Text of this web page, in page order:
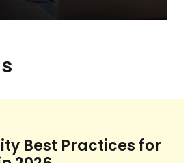
Best Practices for